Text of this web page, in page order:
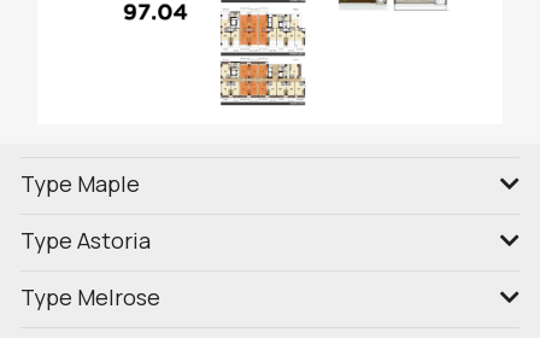
Type Maple
Type Astoria
Type Melrose